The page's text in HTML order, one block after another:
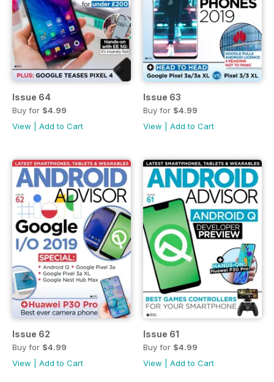
Issue 64
Buy for $4.99
View
Add to Cart
Issue 63
Buy for $4.99
View
Add to Cart
Issue 62
Buy for $4.99
View
Add to Cart
Issue 61
Buy for $4.99
View
Add to Cart